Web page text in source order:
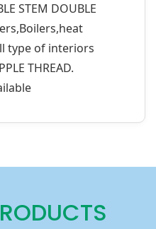
STEM DOUBLE
type of interiors
THREAD.